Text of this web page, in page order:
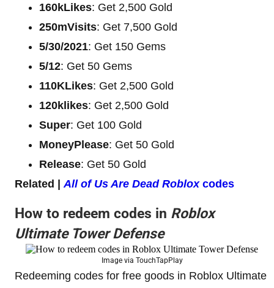
160kLikes: Get 2,500 Gold
250mVisits: Get 7,500 Gold
5/30/2021: Get 150 Gems
5/12: Get 50 Gems
110KLikes: Get 2,500 Gold
120klikes: Get 2,500 Gold
Super: Get 100 Gold
MoneyPlease: Get 50 Gold
Release: Get 50 Gold
Related | All of Us Are Dead Robloxcodes
How to redeem codes in Roblox
Ultimate Tower Defense
Image via TouchTapPlay
Redeeming codes for free goods in Roblox Ultimate